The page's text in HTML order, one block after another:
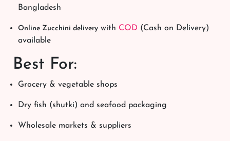
Bangladesh
Online Zucchini delivery with COD (Cash on Delivery)
available
Best For:
Grocery & vegetable shops
Dry fish (shutki) and seafood packaging
Wholesale markets & suppliers